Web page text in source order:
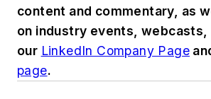
content and commentary, as
on industry events, webcasts,
our LinkedIn Company Page
page.